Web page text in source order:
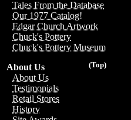
Tales From the Database
Our 1977 Catalog!
Edgar Church Artwork
Chuck's Pottery
Chuck's Pottery Museum
(Top)
About Us
About Us
Testimonials
Retail Stores
History